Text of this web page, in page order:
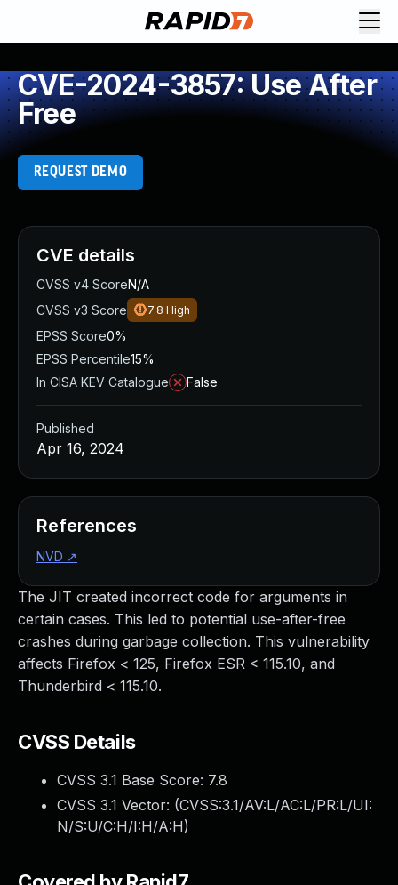
CVE-2024-3857: Use After
Free
REQUEST DEMO
The JIT created incorrect code for arguments in
certain cases. This led to potential use-after-free
crashes during garbage collection. This vulnerability
affects Firefox < 125, Firefox ESR < 115.10, and
Thunderbird < 115.10.
CVSS Details
CVSS 3.1 Base Score: 7.8
CVSS 3.1 Vector: (CVSS:3.1/AV:L/AC:L/PR:L/UI:
N/S:U/C:H/I:H/A:H)
CVE details
CVSS v4 ScoreN/A
CVSS v3 Score
7.8 High
EPSS Score0%
EPSS Percentile15%
In CISA KEV Catalogue
False
Published
Apr 16, 2024
References
NVD ↗